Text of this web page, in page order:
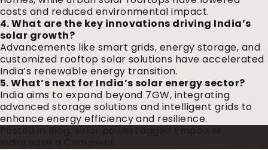
costs and reduced environmental impact.
4. What are the key innovations driving India’s
solar growth?
Advancements like smart grids, energy storage, and
customized rooftop solar solutions have accelerated
India’s renewable energy transition.
5. What’s next for India’s solar energy sector?
India aims to expand beyond 7GW, integrating
advanced storage solutions and intelligent grids to
enhance energy efficiency and resilience.
Posted in
Blog solar power Tagged
Empower
Leave a Comment